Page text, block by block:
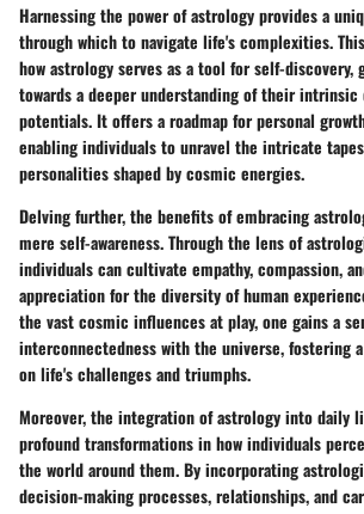
Harnessing the power of astrology provides a
through which to navigate life's complexities.
how astrology serves as a tool for self-discovery,
towards a deeper understanding of their
potentials. It offers a roadmap for personal
enabling individuals to unravel the intricate
personalities shaped by cosmic energies.
Delving further, the benefits of embracing
mere self-awareness. Through the lens of
individuals can cultivate empathy, compassion,
appreciation for the diversity of human
the vast cosmic influences at play, one gains a
interconnectedness with the universe, fostering
on life's challenges and triumphs.
Moreover, the integration of astrology into daily
profound transformations in how individuals
the world around them. By incorporating
decision-making processes, relationships, and